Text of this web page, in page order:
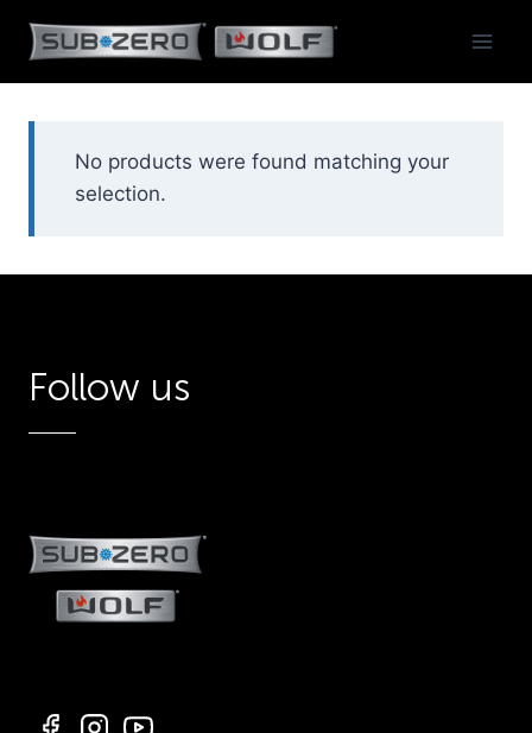
content
No products were found matching your
selection.
Follow us